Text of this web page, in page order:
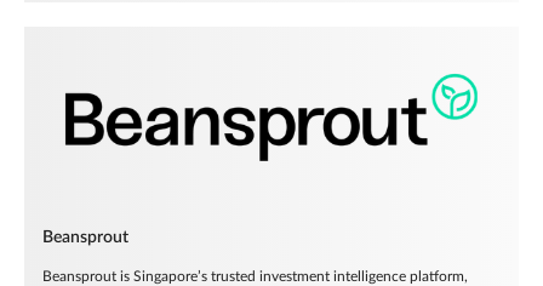
Beansprout
Beansprout is Singapore’s trusted investment intelligence platform,